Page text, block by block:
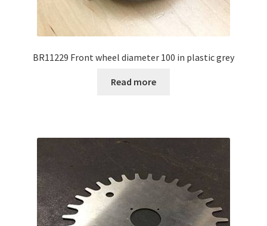
BR11229 Front wheel diameter 100 in plastic grey
Read more